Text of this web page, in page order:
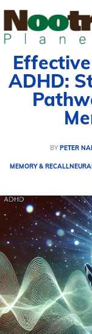
ADHD:
BY PETER
MEMORY & RECALL